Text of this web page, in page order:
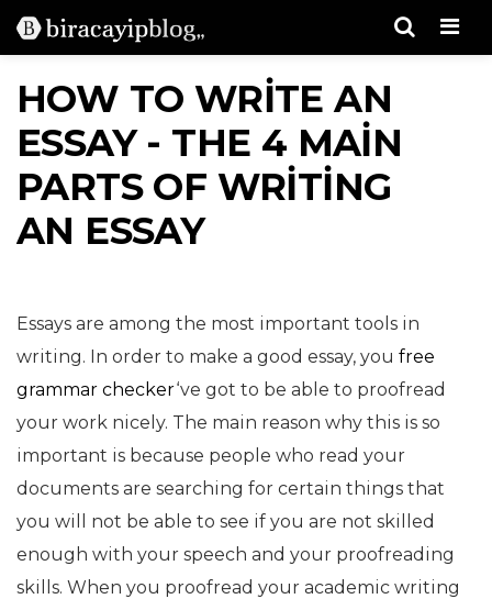
HOW TO WRITE AN
ESSAY - THE 4 MAIN
PARTS OF WRITING
AN ESSAY
Essays are among the most important tools in
writing. In order to make a good essay, you free
grammar checker‘ve got to be able to proofread
your work nicely. The main reason why this is so
important is because people who read your
documents are searching for certain things that
you will not be able to see if you are not skilled
enough with your speech and your proofreading
skills. When you proofread your academic writing